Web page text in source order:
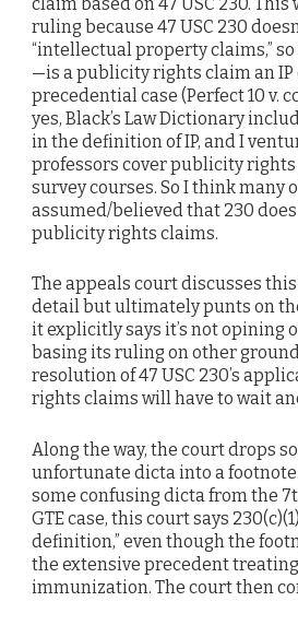
ruling because 47 USC 230
“intellectual property claims,”
—is a publicity rights claim an IP
precedential case (Perfect 10 v.
yes, Black’s Law Dictionary
in the definition of IP, and I
professors cover publicity
survey courses. So I think many
assumed/believed that 230
publicity rights claims.
The appeals court discusses
detail but ultimately punts on
it explicitly says it’s not opining
basing its ruling on other
resolution of 47 USC 230’s
rights claims will have to wait
Along the way, the court drops
unfortunate dicta into a
some confusing dicta from the
GTE case, this court says
definition,” even though the
the extensive precedent
immunization. The court then